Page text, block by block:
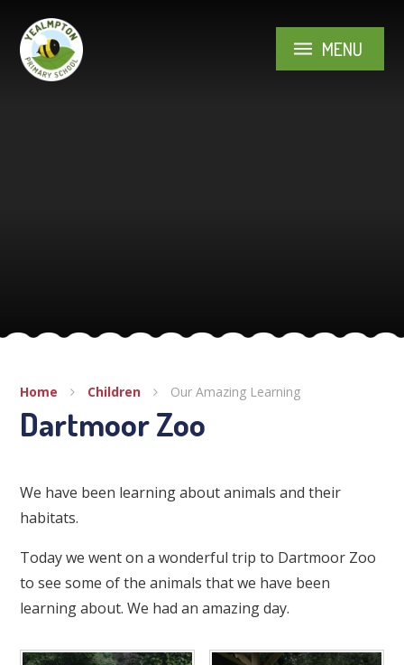
MENU
Home Children Our Amazing Learning
Dartmoor Zoo
We have been learning about animals and their
habitats.
Today we went on a wonderful trip to Dartmoor Zoo
to see some of the animals that we have been
learning about. We had an amazing day.